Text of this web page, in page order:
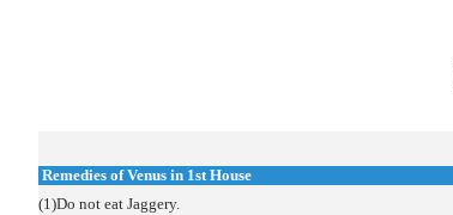
Remedies of Venus in 1st House
(1)Do not eat Jaggery.